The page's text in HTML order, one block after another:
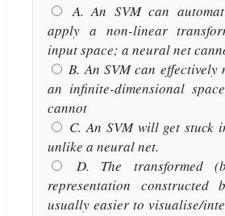
A. An SVM can
apply a non-linear
input space; a neural net
B. An SVM can effectively
an infinite-dimensional
cannot
C. An SVM will get stuck
unlike a neural net.
D. The transformed
representation
usually easier to visualise/